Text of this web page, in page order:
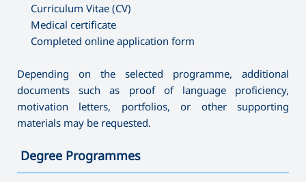
Curriculum Vitae (CV)
Medical certificate
Completed online application form
Depending on the selected programme, additional
documents such as proof of language proficiency,
motivation letters, portfolios, or other supporting
materials may be requested.
Degree Programmes